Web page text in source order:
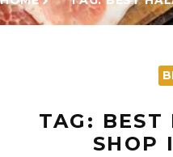
TAG: BEST
SHOP